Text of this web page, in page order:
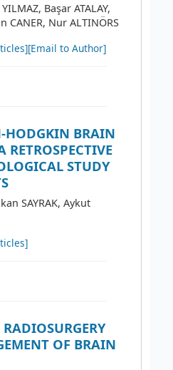
Başar ATALAY,
CANER, Nur ALTINÖRS
[Email to Author]
HODGKIN BRAIN
RETROSPECTIVE
STUDY
SAYRAK, Aykut
OF BRAIN